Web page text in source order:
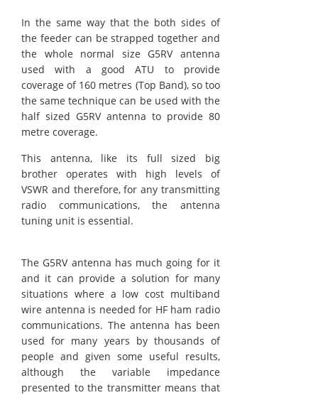
In the same way that the both sides of
the feeder can be strapped together and
the whole normal size G5RV antenna
used with a good ATU to provide
coverage of 160 metres (Top Band), so too
the same technique can be used with the
half sized G5RV antenna to provide 80
metre coverage.
This antenna, like its full sized big
brother operates with high levels of
VSWR and therefore, for any transmitting
radio communications, the antenna
tuning unit is essential.
The G5RV antenna has much going for it
and it can provide a solution for many
situations where a low cost multiband
wire antenna is needed for HF ham radio
communications. The antenna has been
used for many years by thousands of
people and given some useful results,
although the variable impedance
presented to the transmitter means that